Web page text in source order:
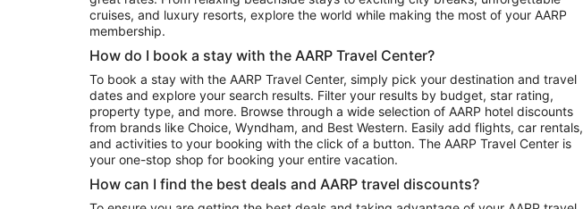
Car Rentals in Orlando Car Rentals in Las Vegas
Car Rentals in Seattle
Car Rentals in Portland
cruises, and luxury resorts, explore the world while making the most of your AARP
membership.
How do I book a stay with the AARP Travel Center?
To book a stay with the AARP Travel Center, simply pick your destination and travel
dates and explore your search results. Filter your results by budget, star rating,
property type, and more. Browse through a wide selection of AARP hotel discounts
from brands like Choice, Wyndham, and Best Western. Easily add flights, car rentals,
and activities to your booking with the click of a button. The AARP Travel Center is
your one-stop shop for booking your entire vacation.
How can I find the best deals and AARP travel discounts?